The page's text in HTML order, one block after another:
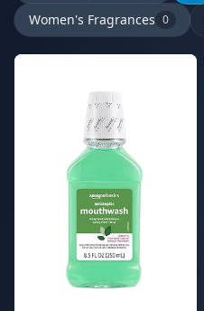
Women's Fragrances 0